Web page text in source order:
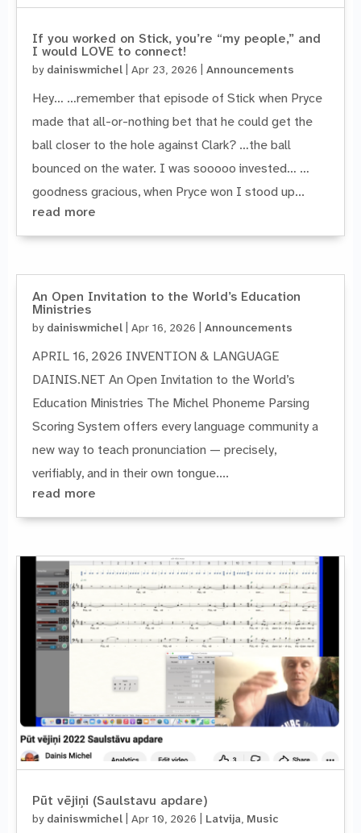
If you worked on Stick, you’re “my people,” and
I would LOVE to connect!
by dainiswmichel Apr 23, 2026 Announcements
Hey… …remember that episode of Stick when Pryce
made that all-or-nothing bet that he could get the
ball closer to the hole against Clark? …the ball
bounced on the water. I was sooooo invested… …
goodness gracious, when Pryce won I stood up...
read more
An Open Invitation to the World’s Education
Ministries
by dainiswmichel Apr 16, 2026 Announcements
APRIL 16, 2026 INVENTION & LANGUAGE
DAINIS.NET An Open Invitation to the World’s
Education Ministries The Michel Phoneme Parsing
Scoring System offers every language community a
new way to teach pronunciation — precisely,
verifiably, and in their own tongue....
read more
Pūt vējiņi (Saulstavu apdare)
by dainiswmichel Apr 10, 2026 Latvija, Music